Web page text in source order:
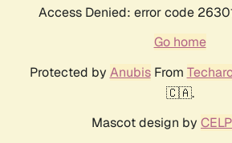
Access Denied: error code
Go home
Protected by AnubisFrom
🇨🇦.
Mascot design by